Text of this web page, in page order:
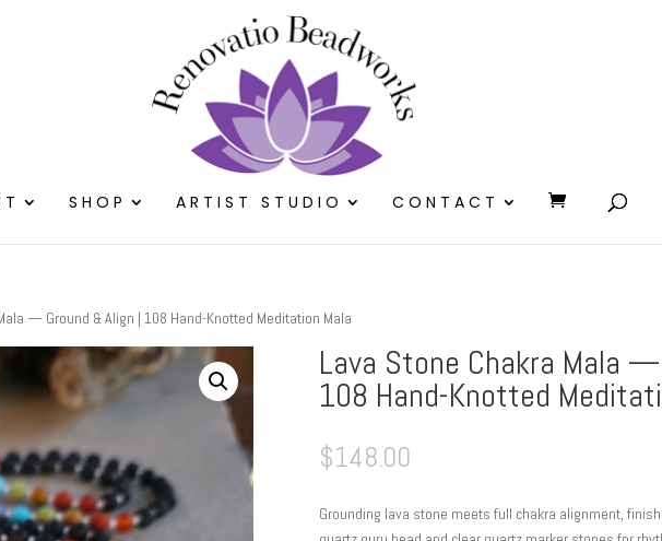
SHOP ARTIST STUDIO CONTACT
— Ground & Align | 108 Hand-Knotted Meditation Mala
Lava Stone Chakra Mala
108 Hand-Knotted
$148.00
Grounding lava stone meets full chakra alignment,